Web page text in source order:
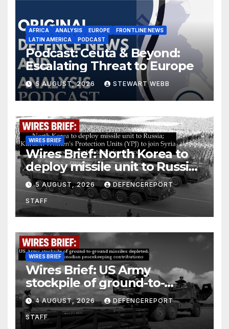
AFRICA ANALYSIS EUROPE
FRONTLINE NEWS
LATIN AMERICA
PODCAST
Podcast: Ceuta & Beyond:
Escalating Threat to Europe
5 AUGUST, 2026 STEWART WEBB
WIRES BRIEF
Wires Brief: North Korea to
deploy missile unit to Russia;
Kurdish Women’s Protection
Units (YPJ) to join Syria as a
counter-terrorism force
5 AUGUST, 2026 DEFENCEREPORT
STAFF
WIRES BRIEF
Wires Brief: US Army
stockpile of ground-to-
ground missiles depleted;
Further cuts to Canadian
peacekeeping contributions
4 AUGUST, 2026 DEFENCEREPORT
STAFF